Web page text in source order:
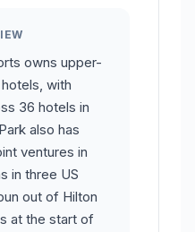
owns upper-
with
36 hotels in
also has
ventures in
in three US
out of Hilton
at the start of